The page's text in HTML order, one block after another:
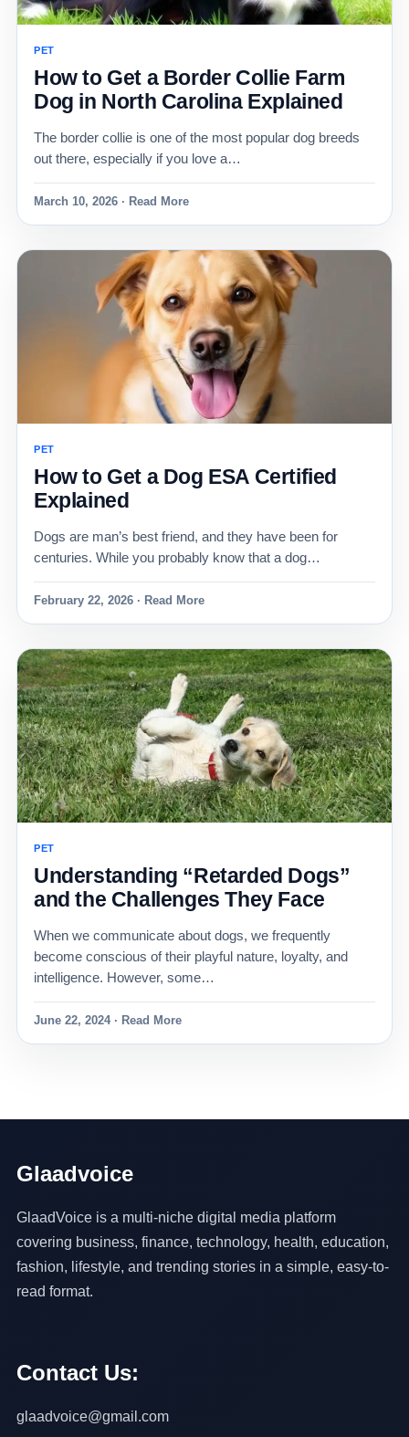
PET
How to Get a Border Collie Farm
Dog in North Carolina Explained
The border collie is one of the most popular dog breeds
out there, especially if you love a…
March 10, 2026 · Read More
PET
How to Get a Dog ESA Certified
Explained
Dogs are man’s best friend, and they have been for
centuries. While you probably know that a dog…
February 22, 2026 · Read More
PET
Understanding “Retarded Dogs”
and the Challenges They Face
When we communicate about dogs, we frequently
become conscious of their playful nature, loyalty, and
intelligence. However, some…
June 22, 2024 · Read More
Glaadvoice
GlaadVoice is a multi-niche digital media platform
covering business, finance, technology, health, education,
fashion, lifestyle, and trending stories in a simple, easy-to-
read format.
Contact Us:
glaadvoice@gmail.com